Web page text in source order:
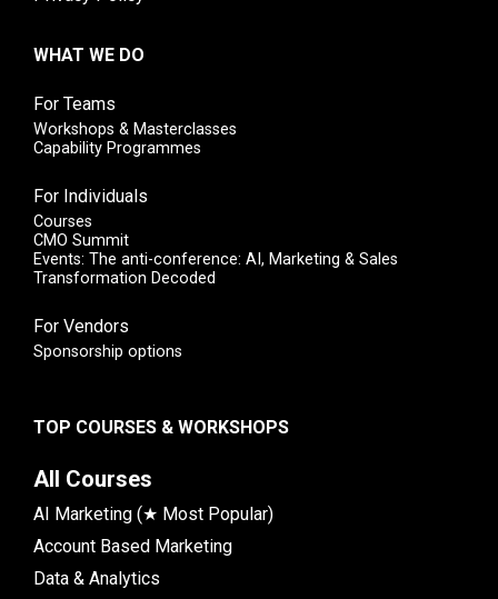
WHAT WE DO
For Teams
Workshops & Masterclasses
Capability Programmes
For Individuals
Courses
CMO Summit
Events: The anti-conference: AI, Marketing & Sales
Transformation Decoded
For Vendors
Sponsorship options
TOP COURSES & WORKSHOPS
All Courses
AI Marketing (★ Most Popular)
Account Based Marketing
Data & Analytics